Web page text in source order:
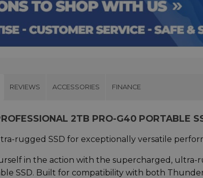
REVIEWS ACCESSORIES FINANCE
2TB PRO-G40 PORTABLE
rugged SSD for exceptionally versatile
in the action with the supercharged, ultra-
SSD. Built for compatibility with both